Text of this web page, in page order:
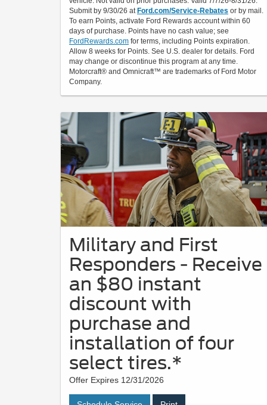
Submit by 9/30/26 at Ford.com/Service-Rebates or by mail.
To earn Points, activate Ford Rewards account within 60
days of purchase. Points have no cash value; see
FordRewards.com for terms, including Points expiration.
Allow 8 weeks for Points. See U.S. dealer for details. Ford
may change or discontinue this program at any time.
Motorcraft® and Omnicraft™ are trademarks of Ford Motor
Company.
Military and First
Responders - Receive
an $80 instant
discount with
purchase and
installation of four
select tires.*
Offer Expires 12/31/2026